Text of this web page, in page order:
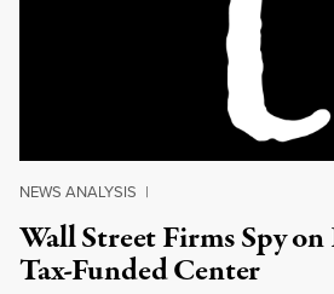
NEWS ANALYSIS |
Wall Street Firms Spy
Tax-Funded Center